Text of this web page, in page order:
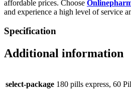
affordable prices. Choose
and experience a high level of service
Specification
Additional information
select-package 180 pills express, 60